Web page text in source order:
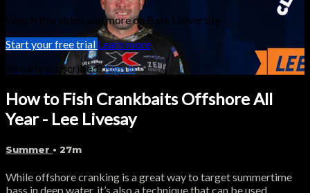
Watch this video and more on Bass University
Start your free trial Learn more
Already subscribed?Sign in
How to Fish Crankbaits Offshore All
Year - Lee Livesay
Summer • 27m
While offshore cranking is a great way to target summertime
bass in deep water, it’s also a technique that can be used